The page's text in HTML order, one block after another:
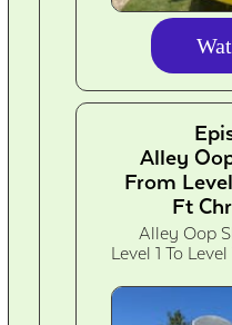
Alley
From
Ft
Alley Oop
Level 1 To